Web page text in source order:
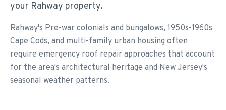
your Rahway property.
Rahway's Pre-war colonials and bungalows, 1950s-1960s
Cape Cods, and multi-family urban housing often
require emergency roof repair approaches that account
for the area's architectural heritage and New Jersey's
seasonal weather patterns.